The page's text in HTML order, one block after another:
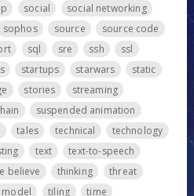
social
social networking
sophos source
source code
sql sre ssh
ssl
startups starwars
static
stories
streaming
suspended animation
tales technical
technology
text
text-to-speech
believe thinking
threat
tiling
time